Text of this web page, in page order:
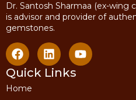
Dr. Santosh Sharmaa (ex-wing
is advisor and provider of
gemstones.
Quick Links
Home